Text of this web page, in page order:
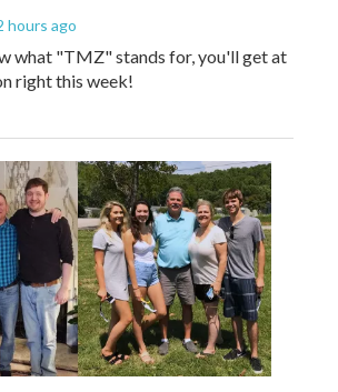
hours ago
what "TMZ" stands for, you'll get at
right this week!